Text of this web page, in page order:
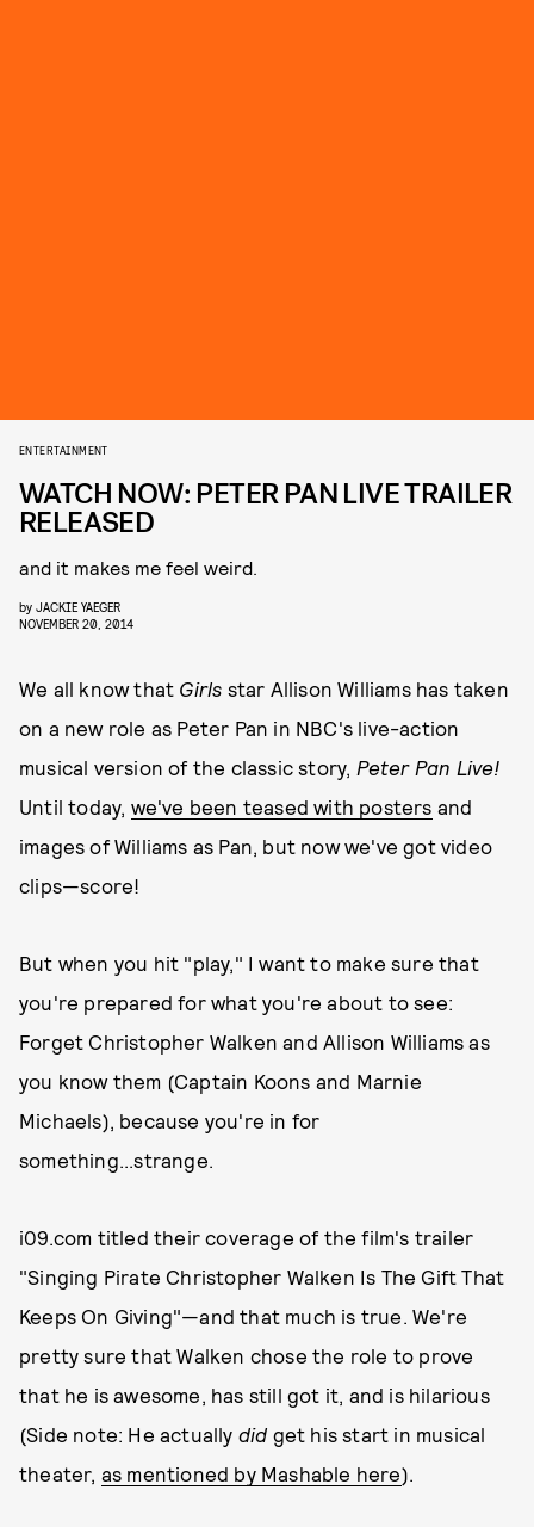
ENTERTAINMENT
WATCH NOW: PETER PAN LIVE TRAILER
RELEASED
and it makes me feel weird.
by JACKIE YAEGER
NOVEMBER 20, 2014
We all know that Girls star Allison Williams has taken
on a new role as Peter Pan in NBC's live-action
musical version of the classic story, Peter Pan Live!
Until today, we've been teased with posters and
images of Williams as Pan, but now we've got video
clips—score!
But when you hit "play," I want to make sure that
you're prepared for what you're about to see:
Forget Christopher Walken and Allison Williams as
you know them (Captain Koons and Marnie
Michaels), because you're in for
something...strange.
i09.com titled their coverage of the film's trailer
"Singing Pirate Christopher Walken Is The Gift That
Keeps On Giving"—and that much is true. We're
pretty sure that Walken chose the role to prove
that he is awesome, has still got it, and is hilarious
(Side note: He actually did get his start in musical
theater, as mentioned by Mashable here).